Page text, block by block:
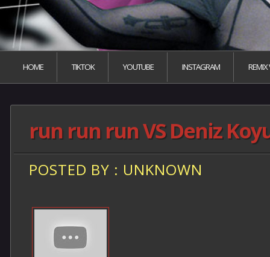
HOME TIKTOK YOUTUBE INSTAGRAM REMIX
run run run VS Deniz
POSTED BY : UNKNOWN